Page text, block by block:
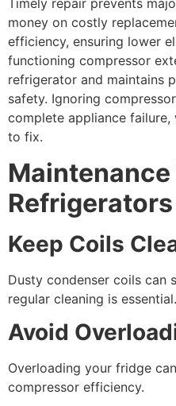
Timely repair prevents
money on costly
efficiency, ensuring lower
functioning compressor
refrigerator and maintains
safety. Ignoring
complete appliance
to fix.
Maintenance
Refrigerators
Keep Coils
Dusty condenser coils can
regular cleaning is essential.
Avoid
Overloading your fridge
compressor efficiency.